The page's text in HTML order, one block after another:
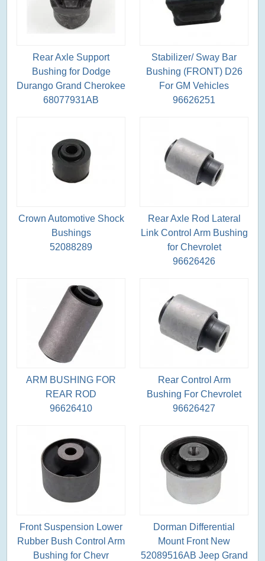
Rear Axle Support
Bushing for Dodge
Durango Grand Cherokee
68077931AB
Stabilizer/ Sway Bar
Bushing (FRONT) D26
For GM Vehicles
96626251
Crown Automotive Shock
Bushings
52088289
Rear Axle Rod Lateral
Link Control Arm Bushing
for Chevrolet
96626426
ARM BUSHING FOR
REAR ROD
96626410
Rear Control Arm
Bushing For Chevrolet
96626427
Front Suspension Lower
Rubber Bush Control Arm
Bushing for Chevr
Dorman Differential
Mount Front New
52089516AB Jeep Grand